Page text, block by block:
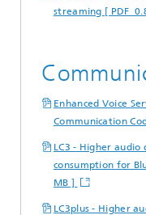
streaming [ PDF
Enhanced Voice
Communication
LC3 - Higher
consumption for
MB ]
LC3plus - Higher